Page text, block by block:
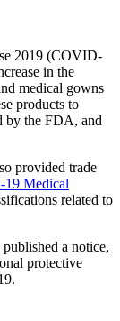
2019 (COVID-
in the
medical gowns
products to
by the FDA, and
provided trade
19 Medical
related to
a notice,
protective